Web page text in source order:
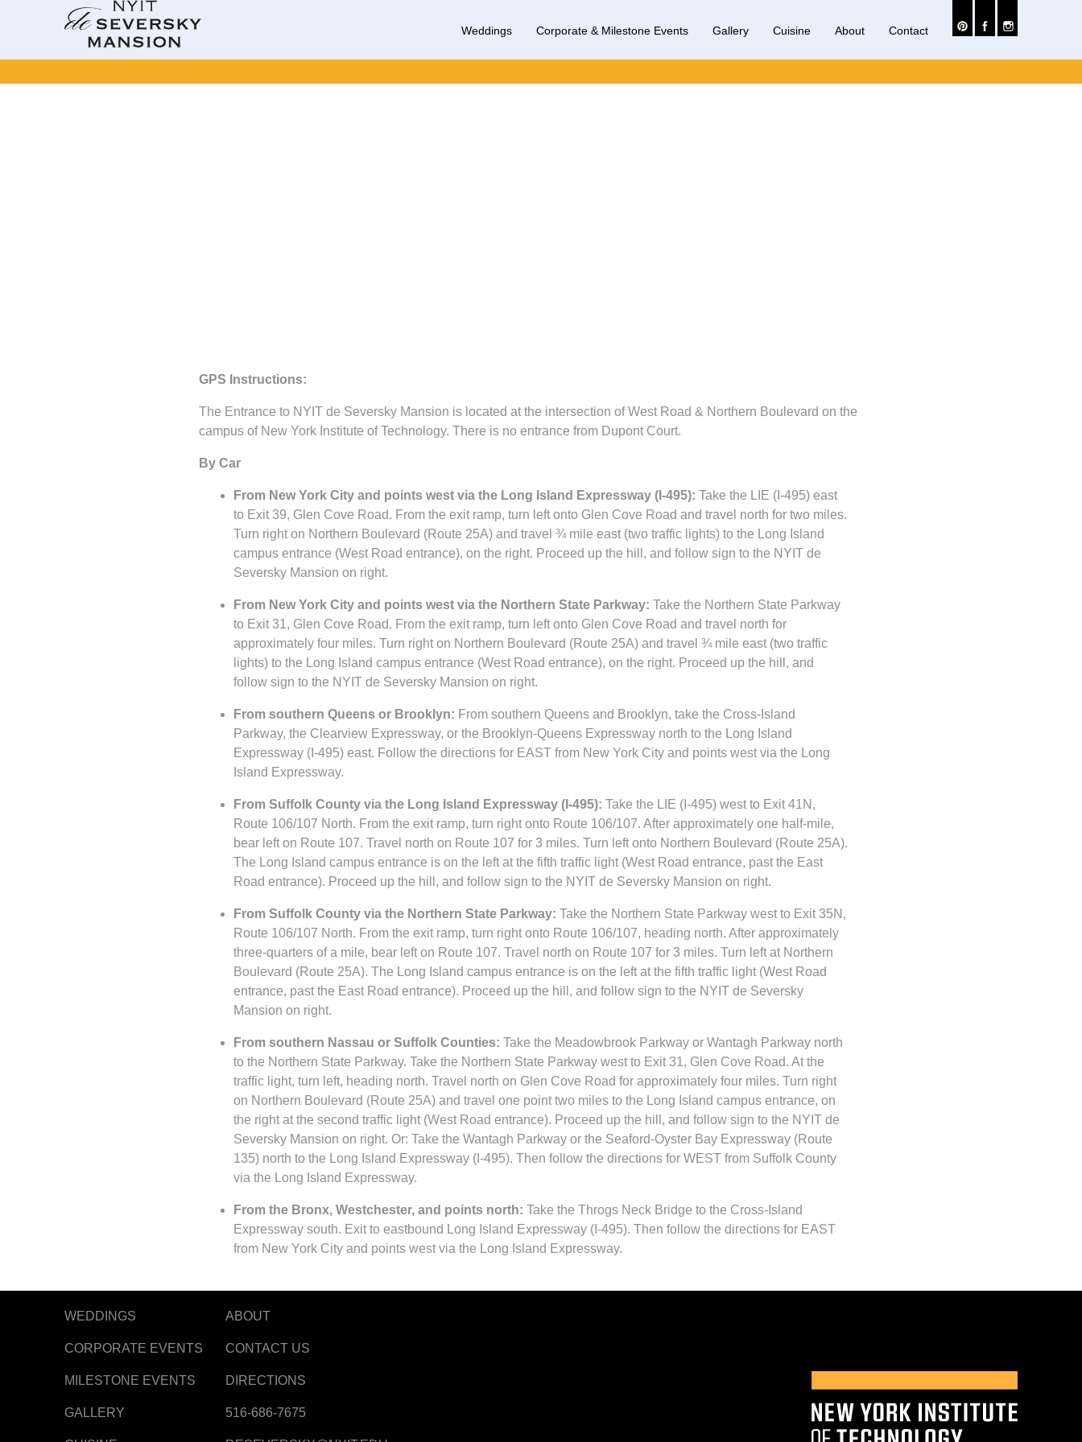
Weddings Corporate & Milestone Events Gallery Cuisine About Contact
GPS Instructions:
The Entrance to NYIT de Seversky Mansion is located at the intersection of West Road & Northern Boulevard on the
campus of New York Institute of Technology. There is no entrance from Dupont Court.
By Car
From New York City and points west via the Long Island Expressway (I-495): Take the LIE (I-495) east
to Exit 39, Glen Cove Road. From the exit ramp, turn left onto Glen Cove Road and travel north for two miles.
Turn right on Northern Boulevard (Route 25A) and travel ¾ mile east (two traffic lights) to the Long Island
campus entrance (West Road entrance), on the right. Proceed up the hill, and follow sign to the NYIT de
Seversky Mansion on right.
From New York City and points west via the Northern State Parkway: Take the Northern State Parkway
to Exit 31, Glen Cove Road. From the exit ramp, turn left onto Glen Cove Road and travel north for
approximately four miles. Turn right on Northern Boulevard (Route 25A) and travel ¾ mile east (two traffic
lights) to the Long Island campus entrance (West Road entrance), on the right. Proceed up the hill, and
follow sign to the NYIT de Seversky Mansion on right.
From southern Queens or Brooklyn: From southern Queens and Brooklyn, take the Cross-Island
Parkway, the Clearview Expressway, or the Brooklyn-Queens Expressway north to the Long Island
Expressway (I-495) east. Follow the directions for EAST from New York City and points west via the Long
Island Expressway.
From Suffolk County via the Long Island Expressway (I-495): Take the LIE (I-495) west to Exit 41N,
Route 106/107 North. From the exit ramp, turn right onto Route 106/107. After approximately one half-mile,
bear left on Route 107. Travel north on Route 107 for 3 miles. Turn left onto Northern Boulevard (Route 25A).
The Long Island campus entrance is on the left at the fifth traffic light (West Road entrance, past the East
Road entrance). Proceed up the hill, and follow sign to the NYIT de Seversky Mansion on right.
From Suffolk County via the Northern State Parkway: Take the Northern State Parkway west to Exit 35N,
Route 106/107 North. From the exit ramp, turn right onto Route 106/107, heading north. After approximately
three-quarters of a mile, bear left on Route 107. Travel north on Route 107 for 3 miles. Turn left at Northern
Boulevard (Route 25A). The Long Island campus entrance is on the left at the fifth traffic light (West Road
entrance, past the East Road entrance). Proceed up the hill, and follow sign to the NYIT de Seversky
Mansion on right.
From southern Nassau or Suffolk Counties: Take the Meadowbrook Parkway or Wantagh Parkway north
to the Northern State Parkway. Take the Northern State Parkway west to Exit 31, Glen Cove Road. At the
traffic light, turn left, heading north. Travel north on Glen Cove Road for approximately four miles. Turn right
on Northern Boulevard (Route 25A) and travel one point two miles to the Long Island campus entrance, on
the right at the second traffic light (West Road entrance). Proceed up the hill, and follow sign to the NYIT de
Seversky Mansion on right. Or: Take the Wantagh Parkway or the Seaford-Oyster Bay Expressway (Route
135) north to the Long Island Expressway (I-495). Then follow the directions for WEST from Suffolk County
via the Long Island Expressway.
From the Bronx, Westchester, and points north: Take the Throgs Neck Bridge to the Cross-Island
Expressway south. Exit to eastbound Long Island Expressway (I-495). Then follow the directions for EAST
from New York City and points west via the Long Island Expressway.
ABOUT
CONTACT US
DIRECTIONS
516-686-7675
WEDDINGS
CORPORATE EVENTS
MILESTONE EVENTS
GALLERY